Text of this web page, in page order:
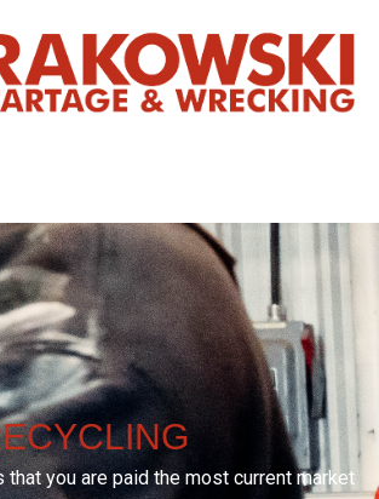
that you are paid the most current market